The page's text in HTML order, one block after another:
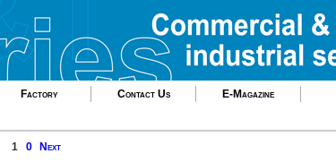
Factory Contact Us E-Magazine
1 0 Next